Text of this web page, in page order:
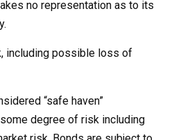
no representation as to its
including possible loss of
“safe haven”
degree of risk including